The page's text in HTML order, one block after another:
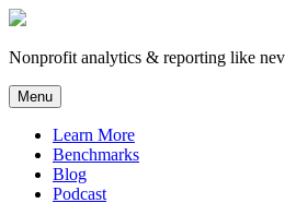
Skip
content
Nonprofit analytics & reporting like
Menu
Learn More
Benchmarks
Blog
Podcast